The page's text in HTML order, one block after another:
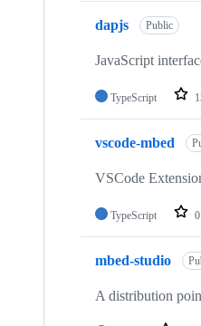
dapjs Public
JavaScript
TypeScript
vscode-mbed
VSCode
TypeScript 0
mbed-studio
A distribution